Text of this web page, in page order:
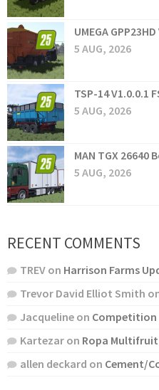
UMEGA
5 AUG, 2026
TSP-14 V1.0.0.1
5 AUG, 2026
MAN TGX 26640
5 AUG, 2026
RECENT COMMENTS
TREV on Harrison Farms
Trevor David Elliot Smith
Jacqueline on Competition
Kartezar on Ropa Multifruit
allen deckard on Cement/